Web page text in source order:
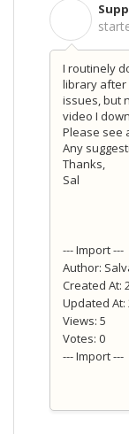
I routinely
library after
issues, but
video I
Please see
Any
Thanks,
Sal
--- Import ---
Author:
Created At:
Updated At:
Views: 5
Votes: 0
--- Import ---